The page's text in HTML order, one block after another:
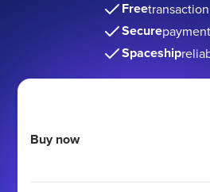
Free
Secure
Spaceship
Buy now